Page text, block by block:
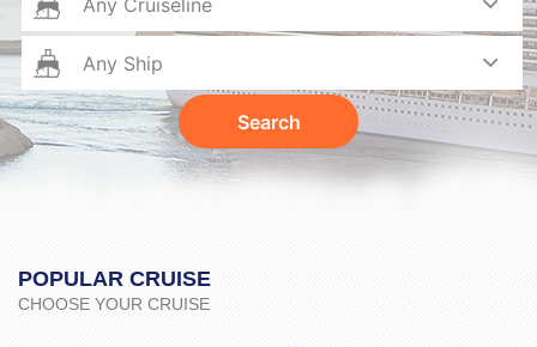
Search
POPULAR CRUISE
CHOOSE YOUR CRUISE